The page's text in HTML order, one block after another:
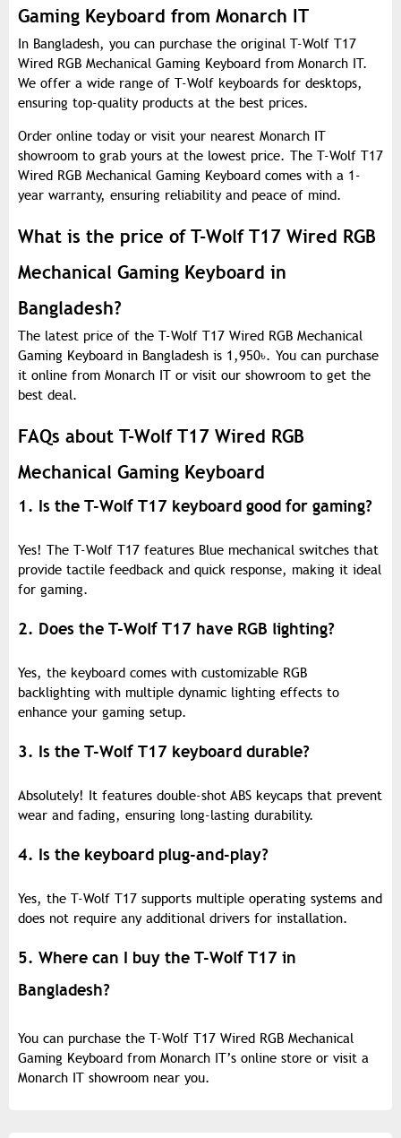
Gaming Keyboard from Monarch IT
In Bangladesh, you can purchase the original T-Wolf T17
Wired RGB Mechanical Gaming Keyboard from Monarch IT.
We offer a wide range of T-Wolf keyboards for desktops,
ensuring top-quality products at the best prices.
Order online today or visit your nearest Monarch IT
showroom to grab yours at the lowest price. The T-Wolf T17
Wired RGB Mechanical Gaming Keyboard comes with a 1-
year warranty, ensuring reliability and peace of mind.
What is the price of T-Wolf T17 Wired RGB
Mechanical Gaming Keyboard in
Bangladesh?
The latest price of the T-Wolf T17 Wired RGB Mechanical
Gaming Keyboard in Bangladesh is 1,950৳. You can purchase
it online from Monarch IT or visit our showroom to get the
best deal.
FAQs about T-Wolf T17 Wired RGB
Mechanical Gaming Keyboard
1. Is the T-Wolf T17 keyboard good for gaming?
Yes! The T-Wolf T17 features Blue mechanical switches that
provide tactile feedback and quick response, making it ideal
for gaming.
2. Does the T-Wolf T17 have RGB lighting?
Yes, the keyboard comes with customizable RGB
backlighting with multiple dynamic lighting effects to
enhance your gaming setup.
3. Is the T-Wolf T17 keyboard durable?
Absolutely! It features double-shot ABS keycaps that prevent
wear and fading, ensuring long-lasting durability.
4. Is the keyboard plug-and-play?
Yes, the T-Wolf T17 supports multiple operating systems and
does not require any additional drivers for installation.
5. Where can I buy the T-Wolf T17 in
Bangladesh?
You can purchase the T-Wolf T17 Wired RGB Mechanical
Gaming Keyboard from Monarch IT’s online store or visit a
Monarch IT showroom near you.